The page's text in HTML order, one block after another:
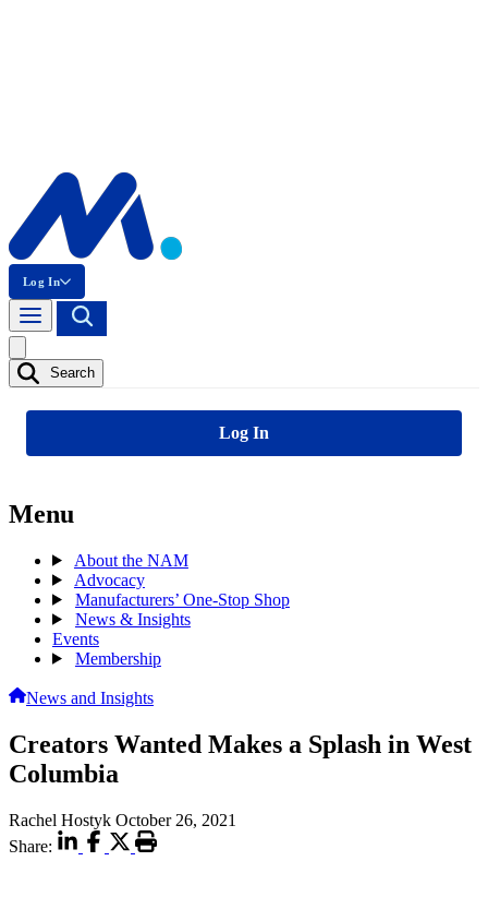
Log In
Search
Log In
Menu
About the NAM
Advocacy
Manufacturers’ One-Stop Shop
News & Insights
Events
Membership
News and Insights
Creators Wanted Makes a Splash in West
Columbia
Rachel Hostyk October 26, 2021
Share: